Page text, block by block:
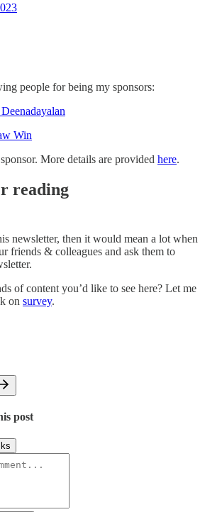
people for being my sponsors:
Win
More details are provided here.
reading
newsletter, then it would mean a lot when
friends & colleagues and ask them to
of content you’d like to see here? Let me
on survey.
post